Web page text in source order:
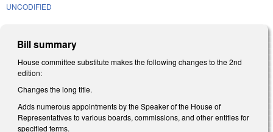
UNCODIFIED
Bill summary
House committee substitute makes the following changes to the 2nd
edition:
Changes the long title.
Adds numerous appointments by the Speaker of the House of
Representatives to various boards, commissions, and other entities for
specified terms.